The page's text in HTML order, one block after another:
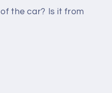
the car? Is it from